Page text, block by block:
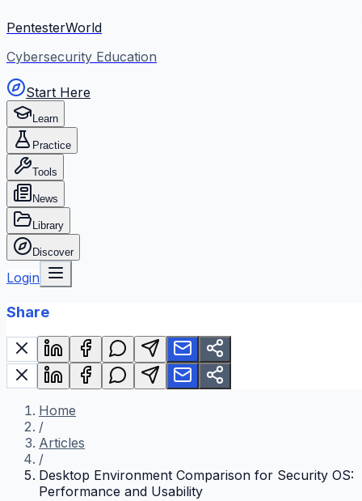
PentesterWorld
Cybersecurity Education
Start Here
Learn
Practice
Tools
News
Library
Discover
Login
Share
Home
/
Articles
/
Desktop Environment Comparison for Security OS:
Performance and Usability